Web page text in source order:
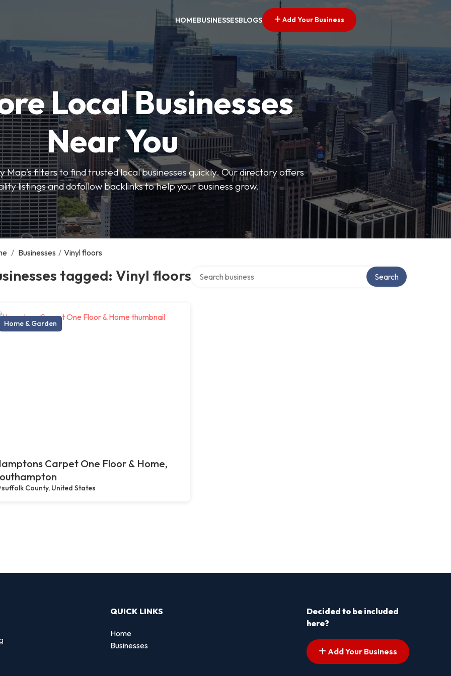
HOMEBUSINESSESBLOGS Add Your Business
Local Businesses
Near You
Map’s filters to find trusted local businesses quickly. Our directory offers
listings and dofollow backlinks to help your business grow.
/ Businesses / Vinyl floors
tagged: Vinyl floors Search
Home & Garden
Carpet One Floor & Home,
suffolk County, United States
QUICK LINKS
Home
Businesses
Decided to be included
here?
Add Your Business